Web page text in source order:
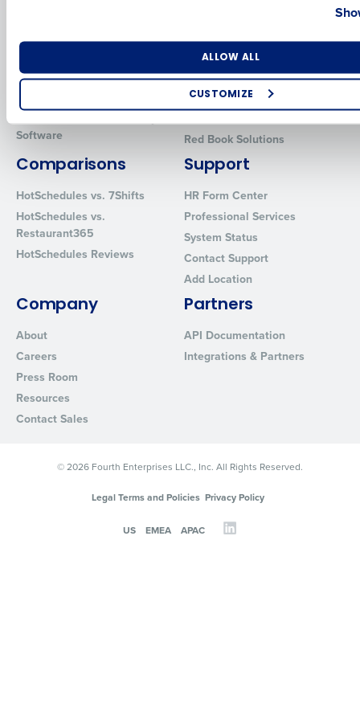
ALLOW ALL
CUSTOMIZE
Human Capital Management
Software
Software
Restaurant Operations Suite
for Enterprise
Adaco
HotSchedules
Red Book Solutions
Comparisons
HotSchedules vs. 7Shifts
HotSchedules vs.
Restaurant365
HotSchedules Reviews
Support
HR Form Center
Professional Services
System Status
Contact Support
Add Location
Company
About
Careers
Press Room
Resources
Contact Sales
Partners
API Documentation
Integrations & Partners
© 2026 Fourth Enterprises LLC., Inc. All Rights Reserved.
Legal Terms and Policies Privacy Policy
US EMEA APAC
Industry
How did you hear about us?
0 of 250 max characters
By requesting a demo, you agree to receive automated text
from Fourth. Your information will be processed in accordance
Privacy Policy.